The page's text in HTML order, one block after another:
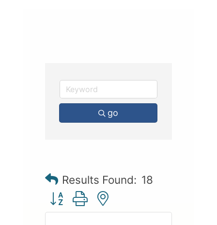
go
Results Found: 18
Button group with nested dropdown